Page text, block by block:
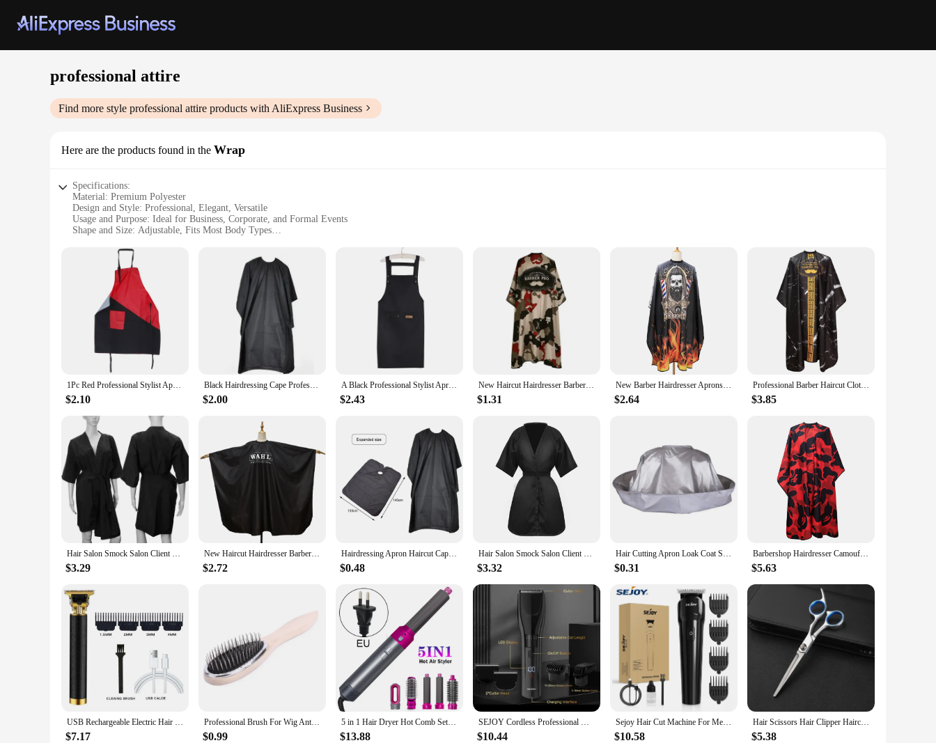
professional attire
Find more style professional attire products with AliExpress Business
Here are the products found in the Wrap
Specifications:
Material: Premium Polyester
Design and Style: Professional, Elegant, Versatile
Usage and Purpose: Ideal for Business, Corporate, and Formal Events
Shape and Size: Adjustable, Fits Most Body Types
Parts and Accessories: Includes Tie and Scarf
**Elevate Your Professional Image**
The Professional Attire Wrap is an essential addition to any business professional's wardrobe. Designed with a focus on elegance and versatility, this wrap is perfect for those who need to maintain a
polished look across various corporate settings. The premium polyester material ensures durability and a wrinkle-resistant finish, making it an ideal choice for those who value both style and
practicality.
**Versatile and Adaptable**
Whether you're attending a conference, a business meeting, or a formal event, this wrap is the ultimate accessory to complete your professional attire. Its adjustable design caters to a wide range of
body types, ensuring a comfortable fit for everyone. The set includes a tie and scarf, offering multiple styling options to match your personal taste and the occasion. This wrap is not just a piece of
clothing; it's a statement of sophistication and professionalism.
**A Staple for Vendors and Suppliers**
offer your customers. The wholesale availability of this product makes it an attractive option for businesses looking to stock up on high-quality professional attire. With its ability to withstand the
rigors of frequent use, this wrap is a staple for those who need to maintain a professional appearance day in and day out.
1Pc Red Professional Stylist Apron Waterproof Hairdressing Coloring Shampoo Haircuts Cloth Wrap Hair Salon Tool Barber Aprons
$2.10
Black Hairdressing Cape Professional Hair- Salon Barber Cloth Wrap Protect Gown Apron Waterproof Cutting Gown Hair Cloth Wrap
$2.00
A Black Professional Stylist Apron Waterproof Hairdressing Coloring Shampoo Haircuts Cloth Wrap Hair Salon Tool Barber Apron
$2.43
New Haircut Hairdresser Barber Cloth Hairdressing Pattern Apron Polyester Cape Professional Hairdresser Hair Cutting Gown
$1.31
New Barber Hairdresser Aprons Haircut Capes Barbershop Waterproof Aprons Shawls Salon Professional Accessories
$2.64
Professional Barber Haircut Cloth Waterproof Salon Apron Haircutting Cape Anti-static Hairdresser Coat Hairdressing Accessories
$3.85
Hair Salon Smock Salon Client Gown Woman Bathrobes Hair Cutting Cape Professional Hairdressing Clothes Hairdresser Apron
$3.29
New Haircut Hairdresser Barber Cloth Hairdressing Pattern Apron Polyester Cape Professional Hairdresser Hair Cutting Gown
$2.72
Hairdressing Apron Haircut Cape Stylist Man Barber Shop Cutting Layers Salon Cloak Cloth Hair Cape Gown Professional Barbershop
$0.48
Hair Salon Smock Salon Client Gown Robes Cape Professional Hair Cutting Smock Hairdressing Hairdresser Apron Hair Cloth Beauty
$3.32
Hair Cutting Apron Loak Coat Salon Barber Professional Stylist Cape Umbrella Haircut Cloak Hairdressing Home Cleaning Protector
$0.31
Barbershop Hairdresser Camouflage Aprons Anti static Haircut Capes Professional Barbershop Waterproof Aprons Shawls Salon Tool
$5.63
USB Rechargeable Electric Hair Clipper, Cordless Hair Trimmer Set For Hair Cutting, Professional Trimmer Shaver Trimmer Beard
$7.17
Professional Brush For Wig Anti Static Steel Comb for Tangle Hair Extensions Training
$0.99
5 in 1 Hair Dryer Hot Comb Set Professional Curling Iron 3 Temperature Settings Hair Straightener Automatic Curler Styling Tool
$13.88
SEJOY Cordless Professional Hair Clippers Shaving Machine Men Trimmer Kit Men Cutting Machine Barber Electric shaver
$10.44
Sejoy Hair Cut Machine For Men Professional Hair Clippers Electric Shaver Beard Trimmers Machine Cordless
$10.58
Hair Scissors Hair Clipper Haircut Tool Hair Thinning Scissors Professional Stainless Steel Hairdressing Barber Accessories
$5.38